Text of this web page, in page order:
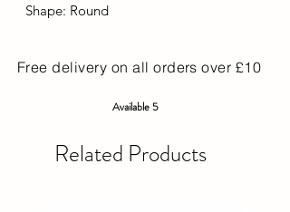
Shape: Round
Free delivery on all orders over £10
Available 5
Related Products